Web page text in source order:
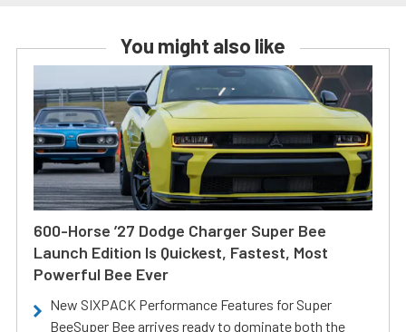
You might also like
600-Horse ’27 Dodge Charger Super Bee
Launch Edition Is Quickest, Fastest, Most
Powerful Bee Ever
New SIXPACK Performance Features for Super
BeeSuper Bee arrives ready to dominate both the